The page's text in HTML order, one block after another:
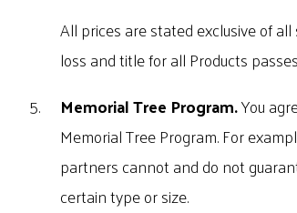
All prices are stated exclusive of
loss and title for all Products
Memorial Tree Program.You
Memorial Tree Program. For
partners cannot and do not
certain type or size.